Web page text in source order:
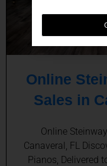
Online
Sales in
Online
Canaveral, FL
Pianos, Delivered